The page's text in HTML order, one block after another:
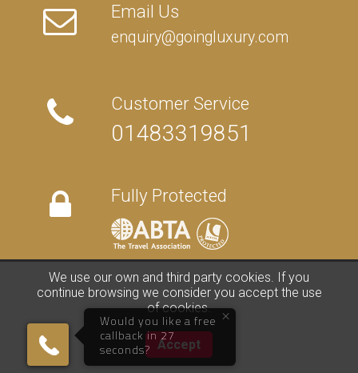
01483319851
Email Us
enquiry@goingluxury.com
Customer Service
01483319851
Fully Protected
FAQs/About Us/Contact Us/Terms/ Privacy/Travel Blog
2026 Going Luxury. All rights reserved. | Travel Website by
Studios
We use our own and third party cookies. If you
continue browsing we consider you accept the use
of cookies.
Accept
×
Would you like a free
callback in 27
seconds?